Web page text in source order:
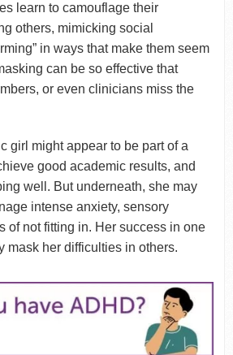
learn to camouflage their
others, mimicking social
in ways that make them seem
can be so effective that
or even clinicians miss the
girl might appear to be part of a
good academic results, and
well. But underneath, she may
intense anxiety, sensory
of not fitting in. Her success in one
mask her difficulties in others.